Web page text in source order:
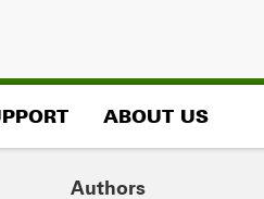
ABOUT US
Authors